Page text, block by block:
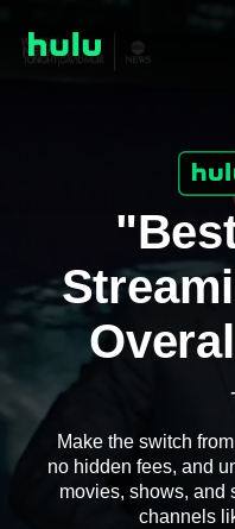
Make the switch
no hidden fees, and
movies, shows, and
channels